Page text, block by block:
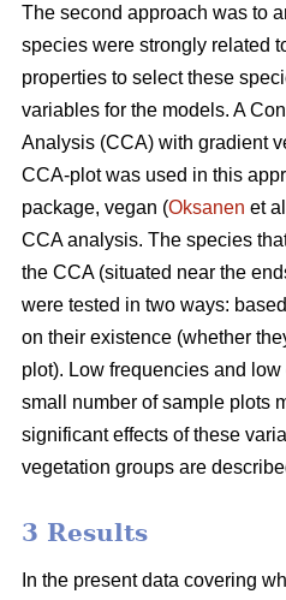
The second approach was to
species were strongly related
properties to select these
variables for the models. A
Analysis (CCA) with gradient
CCA-plot was used in this
package, vegan (Oksanen et
CCA analysis. The species
the CCA (situated near the
were tested in two ways:
on their existence (whether
plot). Low frequencies and
small number of sample plots
significant effects of these
vegetation groups are
3 Results
In the present data covering